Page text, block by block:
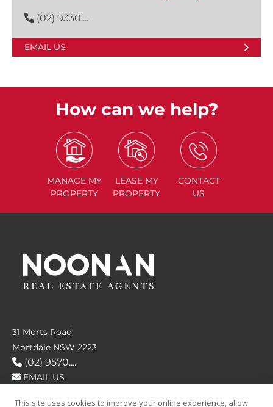
(02) 9330....
EMAIL US
How can we help?
MANAGE MY
PROPERTY
LEASE MY
PROPERTY
CONTACT
US
31 Morts Road
Mortdale NSW 2223
(02) 9570....
EMAIL US
This site uses cookies to improve your online experience, allow